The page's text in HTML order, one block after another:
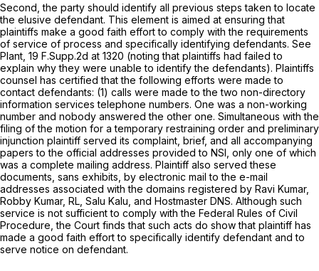
Second, the party should identify all previous steps taken to locate
the elusive defendant. This element is aimed at ensuring that
plaintiffs make a good faith effort to comply with the requirements
of service of process and specifically identifying defendants. See
Plant, 19 F.Supp.2d at 1320 (noting that plaintiffs had failed to
explain why they were unable to identify the defendants). Plaintiffs
counsel has certified that the following efforts were made to
contact defendants: (1) calls were made to the two non-directory
information services telephone numbers. One was a non-working
number and nobody answered the other one. Simultaneous with the
filing of the motion for a temporary restraining order and preliminary
injunction plaintiff served its complaint, brief, and all accompanying
papers to the official addresses provided to NSI, only one of which
was a complete mailing address. Plaintiff also served these
documents, sans exhibits, by electronic mail to the e-mail
addresses associated with the domains registered by Ravi Kumar,
Robby Kumar, RL, Salu Kalu, and Hostmaster DNS. Although such
service is not sufficient to comply with the Federal Rules of Civil
Procedure, the Court finds that such acts do show that plaintiff has
made a good faith effort to specifically identify defendant and to
serve notice on defendant.